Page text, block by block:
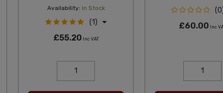
Availability: In Stock
(1)
£55.20 Inc VAT
£60.00 Inc